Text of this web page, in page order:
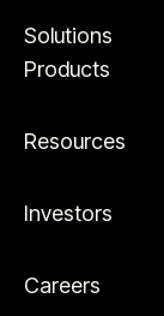
Solutions
Products
Resources
Investors
Careers